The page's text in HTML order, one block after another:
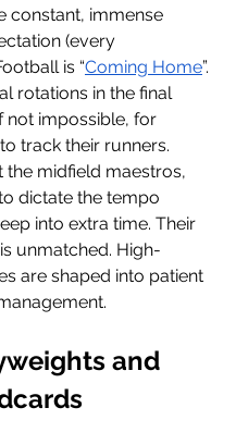
constant, immense
(every
is “Coming Home”.
rotations in the final
not impossible, for
track their runners.
the midfield maestros,
dictate the tempo
into extra time. Their
unmatched. High-
are shaped into patient
and